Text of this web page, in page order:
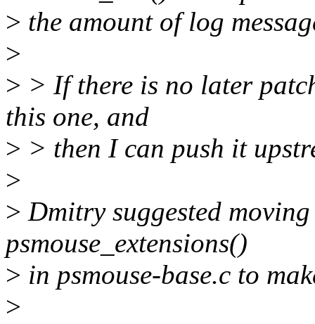
> the amount of log
>
> > If there is no later
this one, and
> > then I can push it
>
> Dmitry suggested
psmouse_extensions()
> in psmouse-base.c to
>